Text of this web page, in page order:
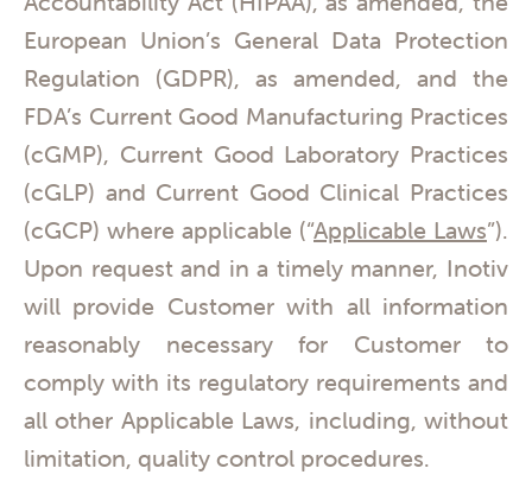
European Union’s General Data Protection
Regulation (GDPR), as amended, and the
FDA’s Current Good Manufacturing Practices
(cGMP), Current Good Laboratory Practices
(cGLP) and Current Good Clinical Practices
(cGCP) where applicable (“Applicable Laws”).
Upon request and in a timely manner, Inotiv
will provide Customer with all information
reasonably necessary for Customer to
comply with its regulatory requirements and
all other Applicable Laws, including, without
limitation, quality control procedures.